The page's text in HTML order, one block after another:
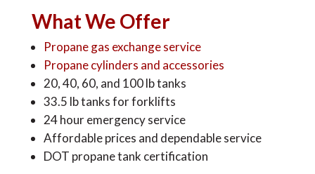
What We Offer
Propane gas exchange service
Propane cylinders and accessories
20, 40, 60, and 100 lb tanks
33.5 lb tanks for forklifts
24 hour emergency service
Affordable prices and dependable service
DOT propane tank certification